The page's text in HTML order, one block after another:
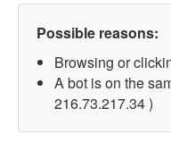
Possible reasons:
Browsing or
A bot is on the
216.73.217.34 )